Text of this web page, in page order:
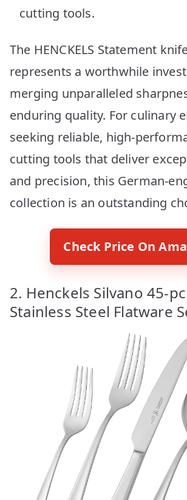
cutting tools.
The HENCKELS Statement
represents a worthwhile
merging unparalleled
enduring quality. For culinary
seeking reliable, high-
cutting tools that deliver
and precision, this German-
collection is an outstanding
Check Price On
2. Henckels Silvano 45-
Stainless Steel Flatware